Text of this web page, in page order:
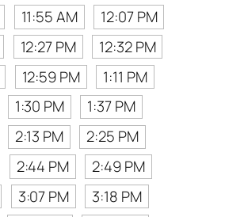
11:55 AM
12:07 PM
12:27 PM
12:32 PM
12:59 PM
1:11 PM
1:30 PM
1:37 PM
2:13 PM
2:25 PM
2:44 PM
2:49 PM
3:07 PM
3:18 PM